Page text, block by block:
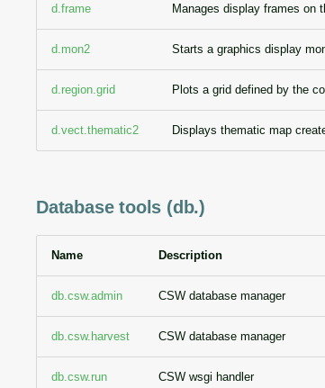
d.frame Manages display frames on
d.mon2 Starts a graphics display
d.region.grid Plots a grid defined by the
d.vect.thematic2 Displays thematic map
Database tools (db.)
Name Description
db.csw.admin CSW database manager
db.csw.harvest CSW database manager
db.csw.run CSW wsgi handler